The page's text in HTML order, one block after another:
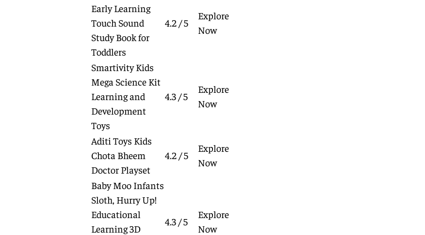
Early Learning
Touch Sound
Study Book for
Toddlers
4.2 / 5
Explore
Now
Smartivity Kids
Mega Science Kit
Learning and
Development
Toys
4.3 / 5
Explore
Now
Aditi Toys Kids
Chota Bheem
Doctor Playset
4.2 / 5
Explore
Now
Baby Moo Infants
Sloth, Hurry Up!
Educational
Learning 3D
4.3 / 5
Explore
Now